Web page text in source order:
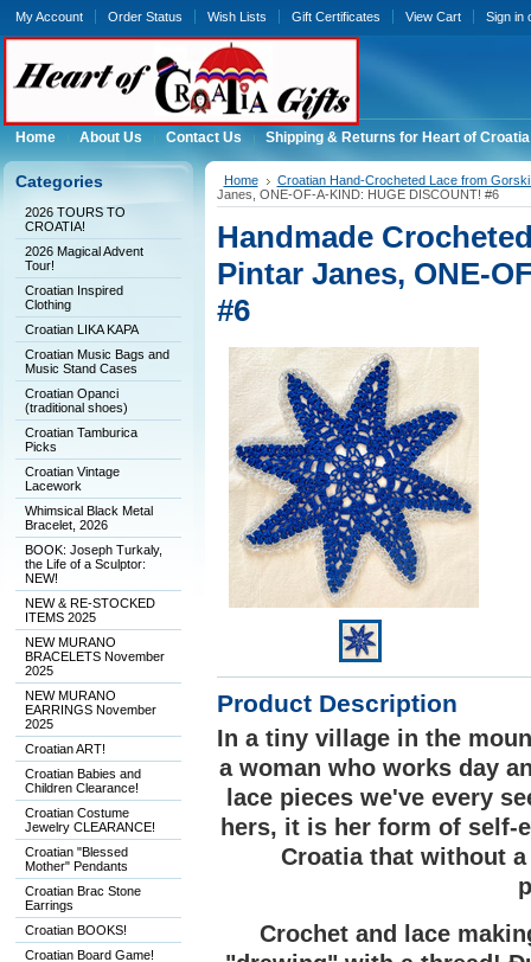
My Account Order Status Wish Lists Gift Certificates View Cart Sign in
Home About Us Contact Us Shipping & Returns for Heart of
Categories
2026 TOURS TO
CROATIA!
2026 Magical Advent
Tour!
Croatian Inspired
Clothing
Croatian LIKA KAPA
Croatian Music Bags and
Music Stand Cases
Croatian Opanci
(traditional shoes)
Croatian Tamburica
Picks
Croatian Vintage
Lacework
Whimsical Black Metal
Bracelet, 2026
BOOK: Joseph Turkaly,
the Life of a Sculptor:
NEW!
NEW & RE-STOCKED
ITEMS 2025
NEW MURANO
BRACELETS November
2025
NEW MURANO
EARRINGS November
2025
Croatian ART!
Croatian Babies and
Children Clearance!
Croatian Costume
Jewelry CLEARANCE!
Croatian "Blessed
Mother" Pendants
Croatian Brac Stone
Earrings
Croatian BOOKS!
Croatian Board Game!
Home
Croatian Hand-Crocheted Lace from
Janes, ONE-OF-A-KIND: HUGE DISCOUNT! #6
Handmade
Pintar Janes, ONE-
#6
Product Description
In a tiny village in the
a woman who works day
lace pieces we've every
hers, it is her form of self-
Croatia that without
Crochet and lace